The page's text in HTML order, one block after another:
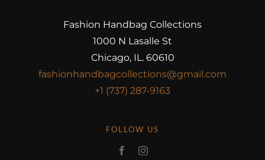
Fashion Handbag Collections
1000 N Lasalle St
Chicago, IL. 60610
fashionhandbagcollections@gmail.com
+1 (737) 287-9163
FOLLOW US